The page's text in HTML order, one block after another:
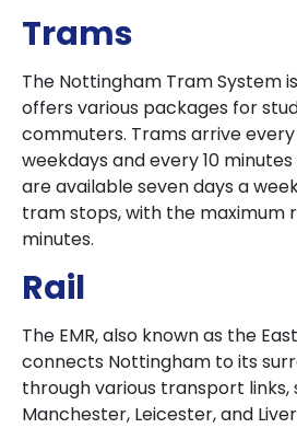
Trams
The Nottingham Tram System
offers various packages for
commuters. Trams arrive
weekdays and every 10
are available seven days a
tram stops, with the maximum
minutes.
Rail
The EMR, also known as the
connects Nottingham to its
through various transport links,
Manchester, Leicester, and